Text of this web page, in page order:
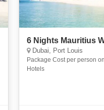
6 Nights Mauritius
Dubai, Port Louis
Package Cost per person
Hotels